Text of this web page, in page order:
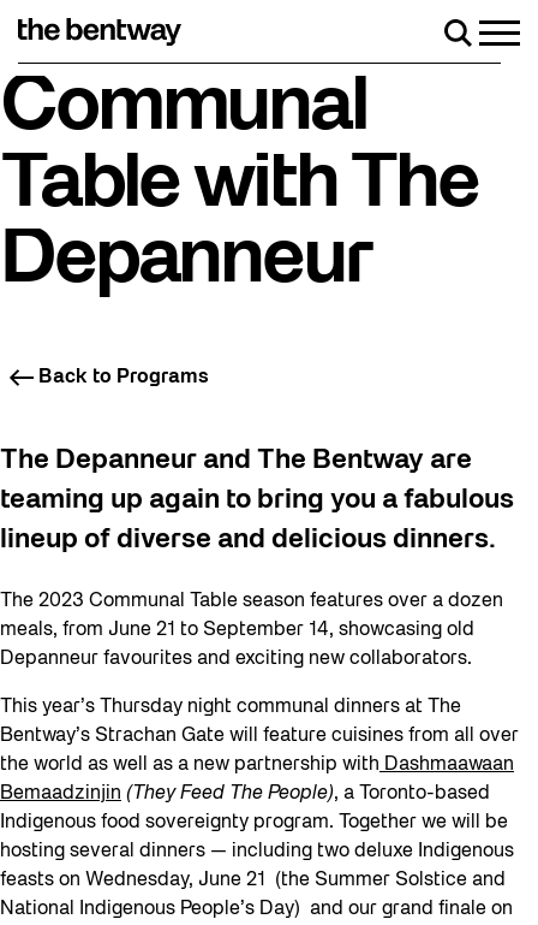
Communal
Table with The
Depanneur
Back to Programs
The Depanneur and The Bentway are
teaming up again to bring you a fabulous
lineup of diverse and delicious dinners.
The 2023 Communal Table season features over a dozen
meals, from June 21 to September 14, showcasing old
Depanneur favourites and exciting new collaborators.
This year’s Thursday night communal dinners at The
Bentway’s Strachan Gate will feature cuisines from all over
the world as well as a new partnership with Dashmaawaan
Bemaadzinjin (They Feed The People), a Toronto-based
Indigenous food sovereignty program. Together we will be
hosting several dinners — including two deluxe Indigenous
feasts on Wednesday, June 21 (the Summer Solstice and
National Indigenous People’s Day) and our grand finale on